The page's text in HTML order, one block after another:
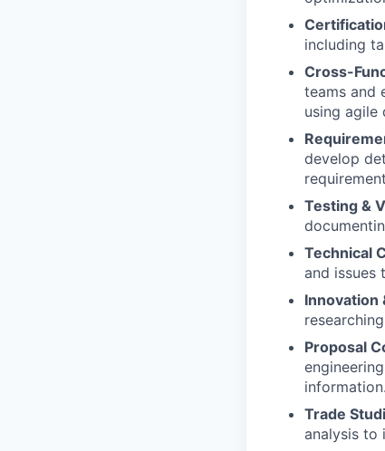
including
Cross-
teams and
using agile
develop
Testing &
Technical
and issues
Innovation
Proposal
information.
Trade
analysis to